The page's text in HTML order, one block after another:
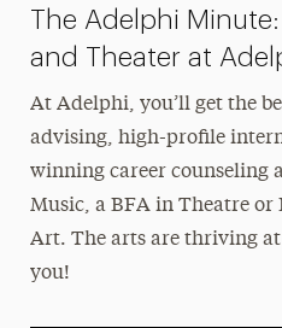
The Adelphi
and Theater at
At Adelphi, you’ll get the
advising, high-profile
winning career counseling
Music, a BFA in Theatre or
Art. The arts are thriving
you!